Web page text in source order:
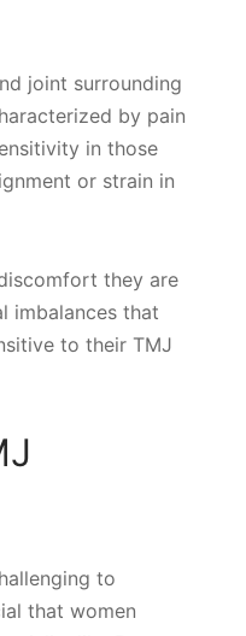
joint surrounding
by pain
in those
or strain in
they are
imbalances that
to their TMJ
to
that women